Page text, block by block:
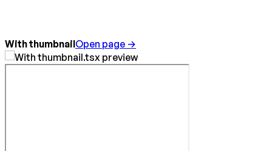
With thumbnailOpen page →